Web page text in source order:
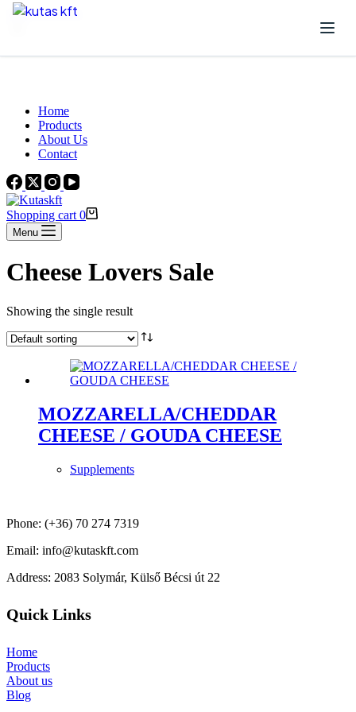
Skip to content
Home
Products
About Us
Contact
Shopping cart 0
Menu
Cheese Lovers Sale
Showing the single result
MOZZARELLA/CHEDDAR
CHEESE / GOUDA CHEESE
Supplements
Phone: (+36) 70 274 7319
Email: info@kutaskft.com
Address: 2083 Solymár, Külső Bécsi út 22
Quick Links
Home
Products
About us
Blog